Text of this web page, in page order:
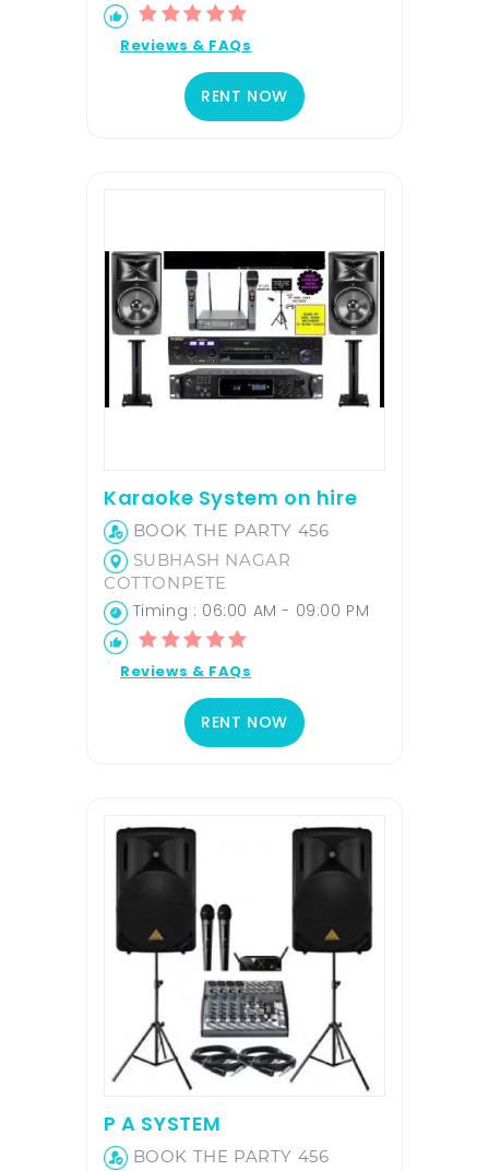
Reviews & FAQs
RENT NOW
Karaoke System on hire
BOOK THE PARTY 456
SUBHASH NAGAR
COTTONPETE
Timing : 06:00 AM - 09:00 PM
Reviews & FAQs
RENT NOW
P A SYSTEM
BOOK THE PARTY 456